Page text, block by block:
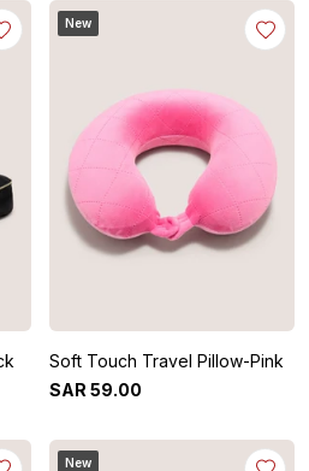
New
Soft Touch Travel Pillow-Pink
SAR 59.00
New